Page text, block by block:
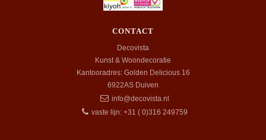
CONTACT
Decovista
Kunst & Woondecoratie
Kantooradres: Golden Delicious 16
6922AS Duiven
info@decovista.nl
vaste lijn: +31 ( 0)316 249759